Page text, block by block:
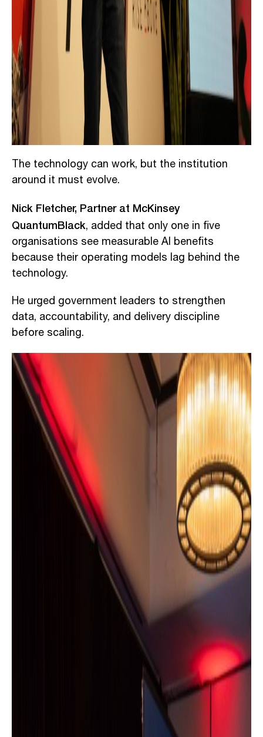
The technology can work, but the institution
around it must evolve.
Nick Fletcher, Partner at McKinsey
QuantumBlack, added that only one in five
organisations see measurable AI benefits
because their operating models lag behind the
technology.
He urged government leaders to strengthen
data, accountability, and delivery discipline
before scaling.